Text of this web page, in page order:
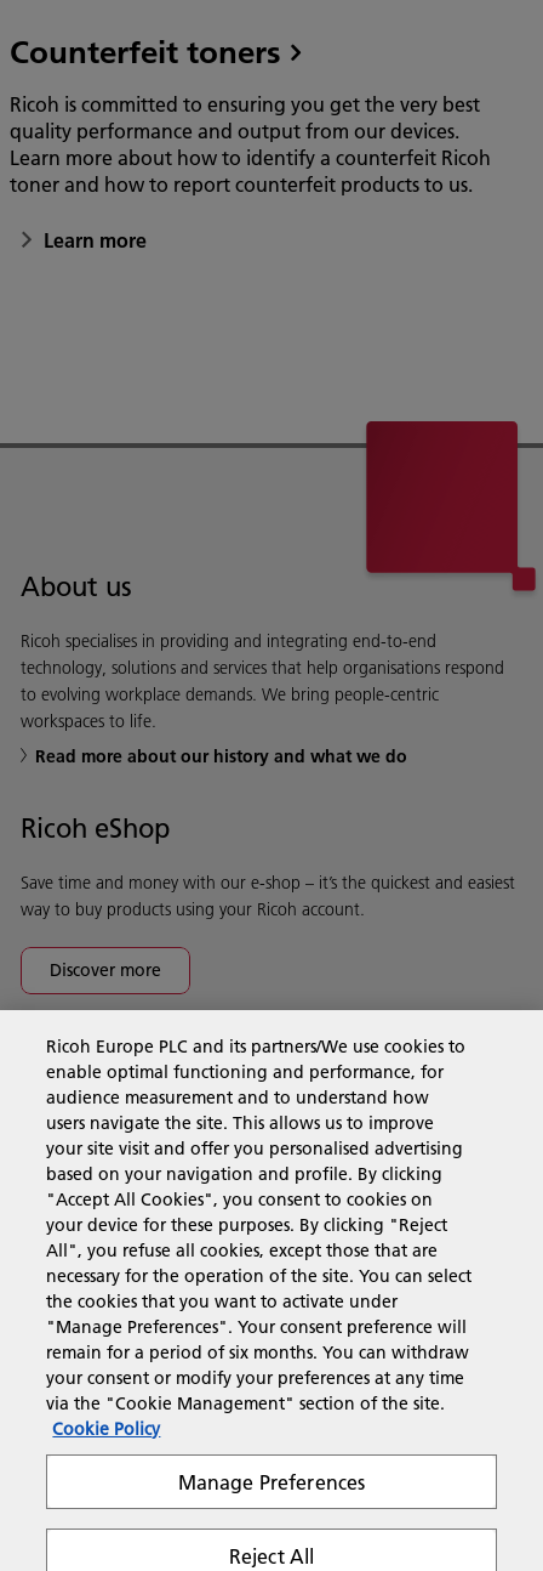
Counterfeit toners
Ricoh is committed to ensuring you get the very best
quality performance and output from our devices.
Learn more about how to identify a counterfeit Ricoh
toner and how to report counterfeit products to us.
Learn more
About us
Ricoh specialises in providing and integrating end-to-end
technology, solutions and services that help organisations respond
to evolving workplace demands. We bring people-centric
workspaces to life.
Read more about our history and what we do
Ricoh eShop
Save time and money with our e-shop – it’s the quickest and easiest
way to buy products using your Ricoh account.
Discover more
Business Solutions
Products & Services
Support & Contact
Resources
Follow us
Terms & Conditions
Ricoh Europe PLC and its partners/We use cookies to
enable optimal functioning and performance, for
audience measurement and to understand how
users navigate the site. This allows us to improve
your site visit and offer you personalised advertising
based on your navigation and profile. By clicking
"Accept All Cookies", you consent to cookies on
your device for these purposes. By clicking "Reject
All", you refuse all cookies, except those that are
necessary for the operation of the site. You can select
the cookies that you want to activate under
"Manage Preferences". Your consent preference will
remain for a period of six months. You can withdraw
your consent or modify your preferences at any time
via the "Cookie Management" section of the site.
Cookie Policy
Manage Preferences
Reject All